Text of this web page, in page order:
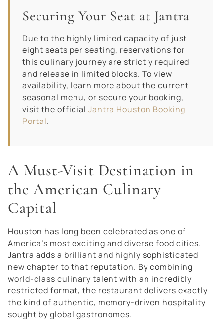
Securing Your Seat at Jantra
Due to the highly limited capacity of just
eight seats per seating, reservations for
this culinary journey are strictly required
and release in limited blocks. To view
availability, learn more about the current
seasonal menu, or secure your booking,
visit the official Jantra Houston Booking
Portal.
A Must-Visit Destination in
the American Culinary
Capital
Houston has long been celebrated as one of
America’s most exciting and diverse food cities.
Jantra adds a brilliant and highly sophisticated
new chapter to that reputation. By combining
world-class culinary talent with an incredibly
restricted format, the restaurant delivers exactly
the kind of authentic, memory-driven hospitality
sought by global gastronomes.